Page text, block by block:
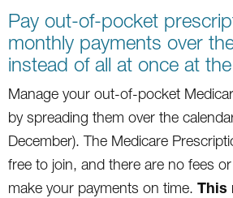
Pay out-of-pocket
monthly payments over
instead of all at once at
Manage your out-of-pocket
by spreading them over the
December). The Medicare
free to join, and there are no fees
make your payments on time. This